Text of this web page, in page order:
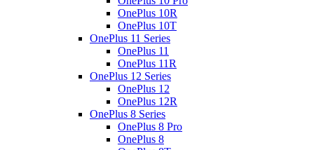
OnePlus 10R
OnePlus 10T
OnePlus 11 Series
OnePlus 11
OnePlus 11R
OnePlus 12 Series
OnePlus 12
OnePlus 12R
OnePlus 8 Series
OnePlus 8 Pro
OnePlus 8